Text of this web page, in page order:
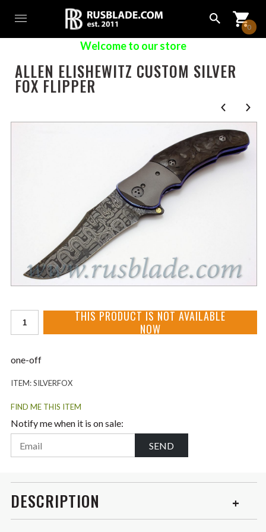
0
Welcome to our store
ALLEN ELISHEWITZ CUSTOM SILVER
FOX FLIPPER
THIS PRODUCT IS NOT AVAILABLE
NOW
one-off
ITEM:SILVERFOX
FIND ME THIS ITEM
Notify me when it is on sale:
SEND
DESCRIPTION